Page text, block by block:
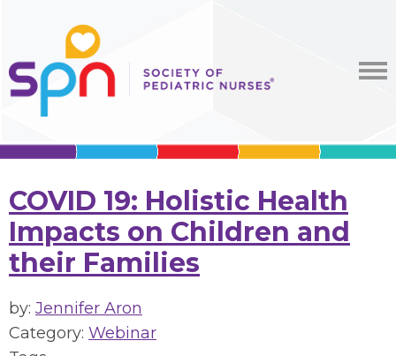
COVID 19: Holistic Health
Impacts on Children and
their Families
by: Jennifer Aron
Category: Webinar